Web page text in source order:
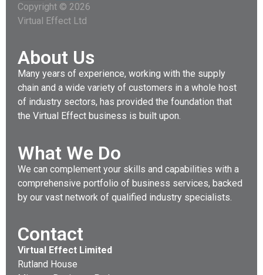
Copyright © 2026
Virtual Effect Ltd
About Us
Many years of experience, working with the supply
chain and a wide variety of customers in a whole host
of industry sectors, has provided the foundation that
the Virtual Effect business is built upon.
What We Do
We can complement your skills and capabilities with a
comprehensive portfolio of business services, backed
by our vast network of qualified industry specialists.
Contact
Virtual Effect Limited
Rutland House